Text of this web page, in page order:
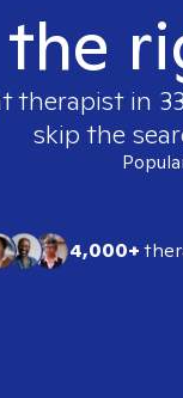
therapist in
skip the
4,000+